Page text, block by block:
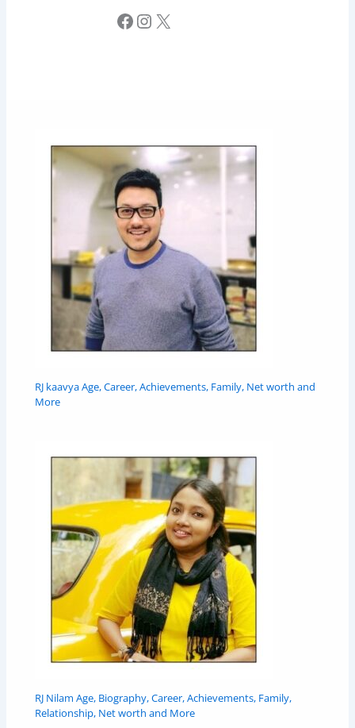
Facebook InstagramX
RJ kaavya Age, Career, Achievements, Family, Net worth and
More
RJ Nilam Age, Biography, Career, Achievements, Family,
Relationship, Net worth and More